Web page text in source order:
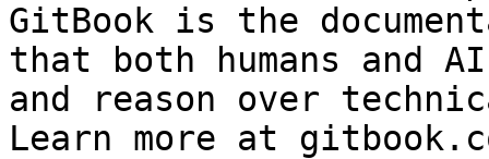
GitBook is the
that both humans and
and reason over
Learn more at